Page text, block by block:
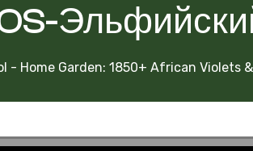
- Home Garden: 1850+ African Violets